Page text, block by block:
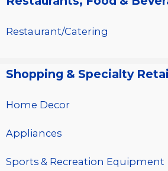
Restaurant/Catering
Shopping & Specialty
Home Decor
Appliances
Sports & Recreation Equipment